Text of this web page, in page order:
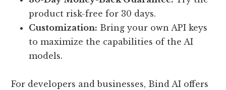
product risk-free for 30 days.
Customization: Bring your own API keys
to maximize the capabilities of the AI
models.
For developers and businesses, Bind AI offers